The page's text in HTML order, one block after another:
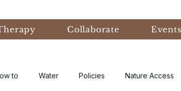
Collaborate Events
to Water Policies Nature Access